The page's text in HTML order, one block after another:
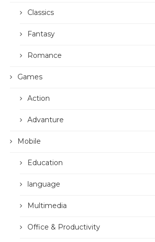
Classics
Fantasy
Romance
Games
Action
Advanture
Mobile
Education
language
Multimedia
Office & Productivity